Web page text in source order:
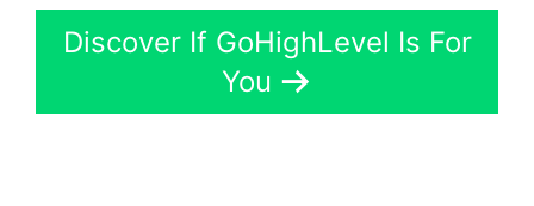
Discover If GoHighLevel Is For
You